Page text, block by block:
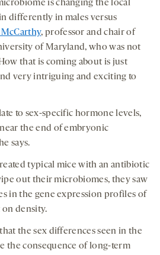
is changing the local
differently in males versus
, professor and chair of
of Maryland, who was not
that is coming about is just
very intriguing and exciting to
to sex-specific hormone levels,
the end of embryonic
says.
typical mice with an antibiotic
out their microbiomes, they saw
in the gene expression profiles of
density.
the sex differences seen in the
the consequence of long-term